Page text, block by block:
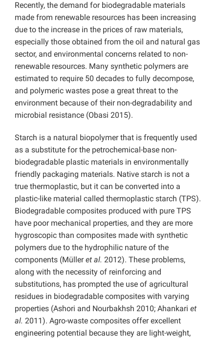
Recently, the demand for biodegradable materials
made from renewable resources has been increasing
due to the increase in the prices of raw materials,
especially those obtained from the oil and natural gas
sector, and environmental concerns related to non-
renewable resources. Many synthetic polymers are
estimated to require 50 decades to fully decompose,
and polymeric wastes pose a great threat to the
environment because of their non-degradability and
microbial resistance (Obasi 2015).
Starch is a natural biopolymer that is frequently used
as a substitute for the petrochemical-base non-
biodegradable plastic materials in environmentally
friendly packaging materials. Native starch is not a
true thermoplastic, but it can be converted into a
plastic-like material called thermoplastic starch (TPS).
Biodegradable composites produced with pure TPS
have poor mechanical properties, and they are more
hygroscopic than composites made with synthetic
polymers due to the hydrophilic nature of the
components (Mülleret al. 2012). These problems,
along with the necessity of reinforcing and
substitutions, has prompted the use of agricultural
residues in biodegradable composites with varying
properties (Ashori and Nourbakhsh 2010; Ahankari et
al. 2011). Agro-waste composites offer excellent
engineering potential because they are light-weight,